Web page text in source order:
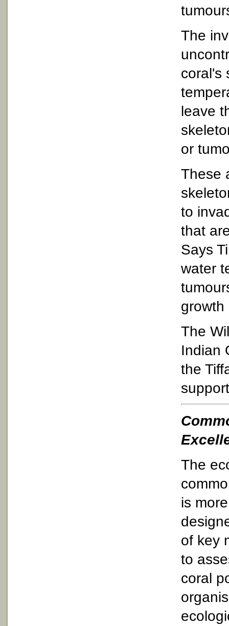
The
coral's
leave
or
These
to
that
Says
water
growth
The
Indian
the
The
is
of key
to
coral